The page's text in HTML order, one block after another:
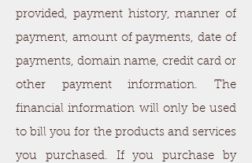
provided, payment history, manner of
payment, amount of payments, date of
payments, domain name, credit card or
other payment information. The
financial information will only be used
to bill you for the products and services
you purchased. If you purchase by